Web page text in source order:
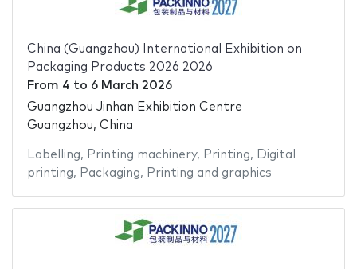
China (Guangzhou) International Exhibition on
Packaging Products 2026 2026
From 4 to 6 March 2026
Guangzhou Jinhan Exhibition Centre
Guangzhou, China
Labelling, Printing machinery, Printing,
Digital
printing, Packaging, Printing and graphics